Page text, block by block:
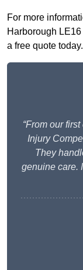
For more
Harborough
a free quote today.
“From our
Injury
They
genuine care.